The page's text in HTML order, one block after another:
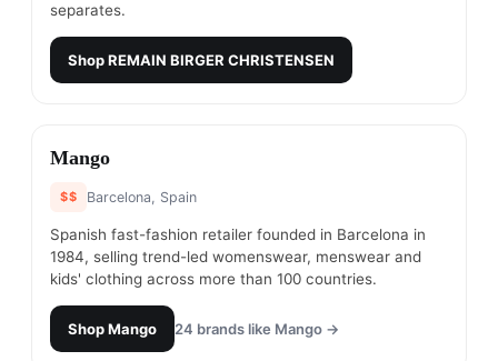
separates.
ShopREMAIN BIRGER CHRISTENSEN
# 15
Mango
$$ Barcelona, Spain
Spanish fast-fashion retailer founded in Barcelona in
1984, selling trend-led womenswear, menswear and
kids' clothing across more than 100 countries.
ShopMango 24 brands like Mango →